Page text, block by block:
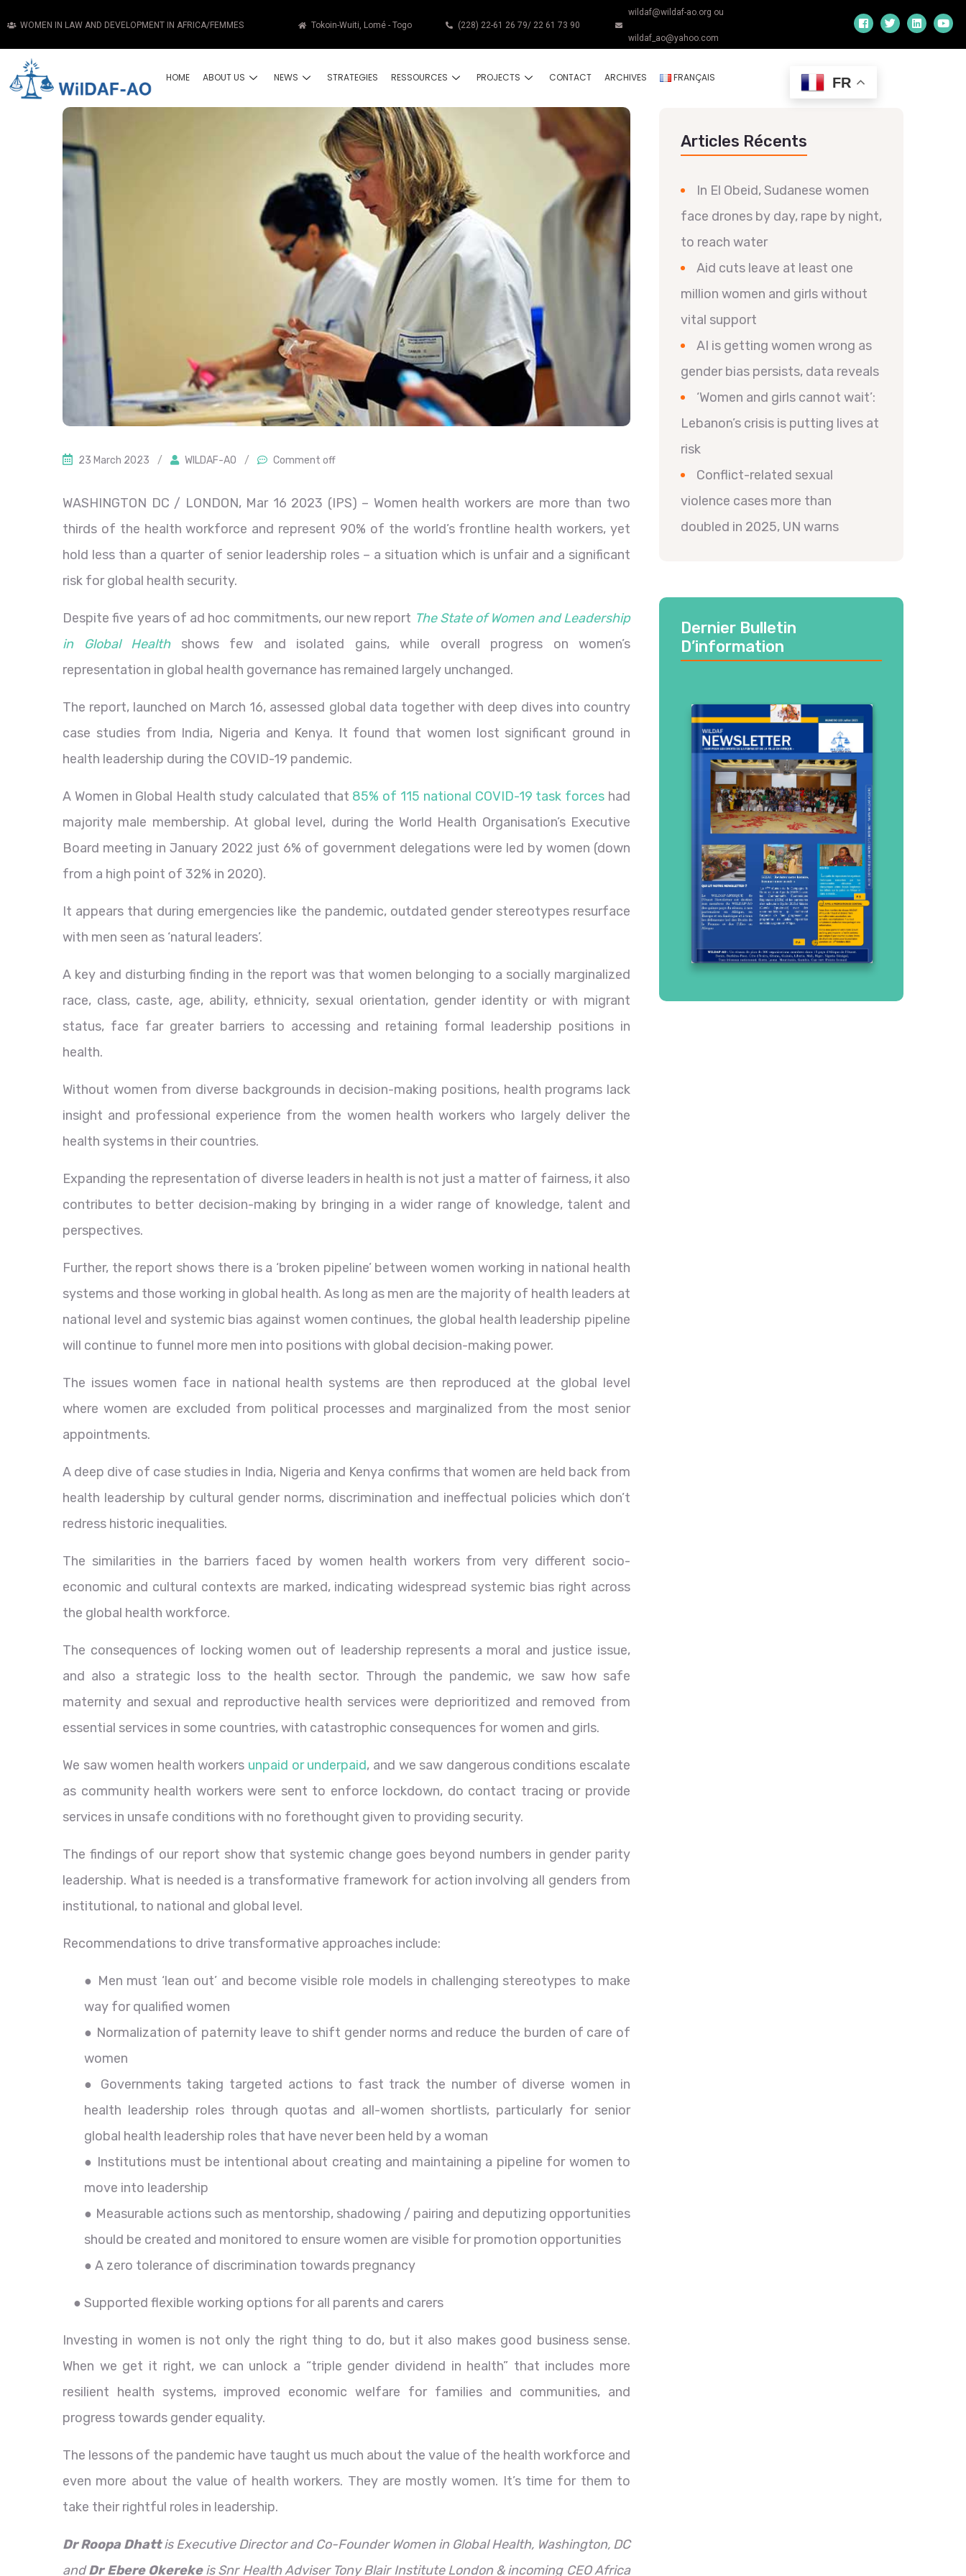
WOMEN IN LAW AND DEVELOPMENT IN AFRICA/FEMMES Tokoin-Wuiti, Lomé - Togo (228) 22-61 26 79/ 22 61 73 90
wildaf@wildaf-ao.org ou
wildaf_ao@yahoo.com
HOME ABOUT US NEWS STRATEGIES RESSOURCES PROJECTS CONTACT ARCHIVES FRANÇAIS FR
23 March 2023 / WILDAF-AO / Comment off
WASHINGTON DC / LONDON, Mar 16 2023 (IPS) – Women health workers are more than two
thirds of the health workforce and represent 90% of the world’s frontline health workers, yet
hold less than a quarter of senior leadership roles – a situation which is unfair and a significant
risk for global health security.
Despite five years of ad hoc commitments, our new report The State of Women and Leadership
in Global Healthshows few and isolated gains, while overall progress on women’s
representation in global health governance has remained largely unchanged.
The report, launched on March 16, assessed global data together with deep dives into country
case studies from India, Nigeria and Kenya. It found that women lost significant ground in
health leadership during the COVID-19 pandemic.
A Women in Global Health study calculated that 85% of 115 national COVID-19 task forces had
majority male membership. At global level, during the World Health Organisation’s Executive
Board meeting in January 2022 just 6% of government delegations were led by women (down
from a high point of 32% in 2020).
It appears that during emergencies like the pandemic, outdated gender stereotypes resurface
with men seen as ‘natural leaders’.
A key and disturbing finding in the report was that women belonging to a socially marginalized
race, class, caste, age, ability, ethnicity, sexual orientation, gender identity or with migrant
status, face far greater barriers to accessing and retaining formal leadership positions in
health.
Without women from diverse backgrounds in decision-making positions, health programs lack
insight and professional experience from the women health workers who largely deliver the
health systems in their countries.
Expanding the representation of diverse leaders in health is not just a matter of fairness, it also
contributes to better decision-making by bringing in a wider range of knowledge, talent and
perspectives.
Further, the report shows there is a ‘broken pipeline’ between women working in national health
systems and those working in global health. As long as men are the majority of health leaders at
national level and systemic bias against women continues, the global health leadership pipeline
will continue to funnel more men into positions with global decision-making power.
The issues women face in national health systems are then reproduced at the global level
where women are excluded from political processes and marginalized from the most senior
appointments.
A deep dive of case studies in India, Nigeria and Kenya confirms that women are held back from
health leadership by cultural gender norms, discrimination and ineffectual policies which don’t
redress historic inequalities.
The similarities in the barriers faced by women health workers from very different socio-
economic and cultural contexts are marked, indicating widespread systemic bias right across
the global health workforce.
The consequences of locking women out of leadership represents a moral and justice issue,
and also a strategic loss to the health sector. Through the pandemic, we saw how safe
maternity and sexual and reproductive health services were deprioritized and removed from
essential services in some countries, with catastrophic consequences for women and girls.
We saw women health workers unpaid or underpaid, and we saw dangerous conditions escalate
as community health workers were sent to enforce lockdown, do contact tracing or provide
services in unsafe conditions with no forethought given to providing security.
The findings of our report show that systemic change goes beyond numbers in gender parity
leadership. What is needed is a transformative framework for action involving all genders from
institutional, to national and global level.
Recommendations to drive transformative approaches include:
● Men must ‘lean out’ and become visible role models in challenging stereotypes to make
way for qualified women
● Normalization of paternity leave to shift gender norms and reduce the burden of care of
women
● Governments taking targeted actions to fast track the number of diverse women in
health leadership roles through quotas and all-women shortlists, particularly for senior
global health leadership roles that have never been held by a woman
● Institutions must be intentional about creating and maintaining a pipeline for women to
move into leadership
● Measurable actions such as mentorship, shadowing / pairing and deputizing opportunities
should be created and monitored to ensure women are visible for promotion opportunities
● A zero tolerance of discrimination towards pregnancy
● Supported flexible working options for all parents and carers
Investing in women is not only the right thing to do, but it also makes good business sense.
When we get it right, we can unlock a “triple gender dividend in health” that includes more
resilient health systems, improved economic welfare for families and communities, and
progress towards gender equality.
The lessons of the pandemic have taught us much about the value of the health workforce and
even more about the value of health workers. They are mostly women. It’s time for them to
take their rightful roles in leadership.
Dr Roopa Dhattis Executive Director and Co-Founder Women in Global Health, Washington, DC
andDr Ebere Okerekeis Snr Health Adviser Tony Blair Institute London & incoming CEO Africa
Articles Récents
In El Obeid, Sudanese women
face drones by day, rape by night,
to reach water
Aid cuts leave at least one
million women and girls without
vital support
AI is getting women wrong as
gender bias persists, data reveals
‘Women and girls cannot wait’:
Lebanon’s crisis is putting lives at
risk
Conflict-related sexual
violence cases more than
doubled in 2025, UN warns
Dernier Bulletin
D’information